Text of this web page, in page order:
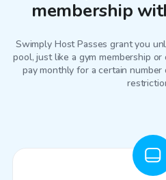
membership
Swimply Host Passes grant you
pool, just like a gym membership
pay monthly for a certain